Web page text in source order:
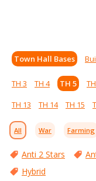
Town Hall Bases
TH 3 TH 4 TH 5
TH 13
TH 14 TH 15
All War Farming
Anti 2 Stars
Hybrid